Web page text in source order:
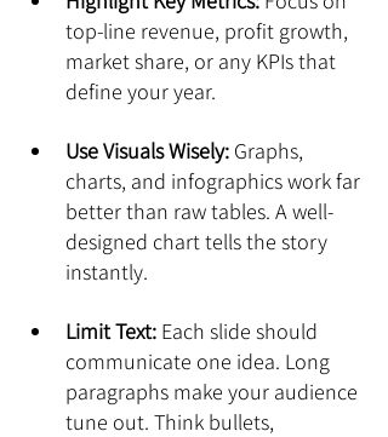
top-line revenue, profit growth,
market share, or any KPIs that
define your year.
Use Visuals Wisely: Graphs,
charts, and infographics work far
better than raw tables. A well-
designed chart tells the story
instantly.
Limit Text: Each slide should
communicate one idea. Long
paragraphs make your audience
tune out. Think bullets,